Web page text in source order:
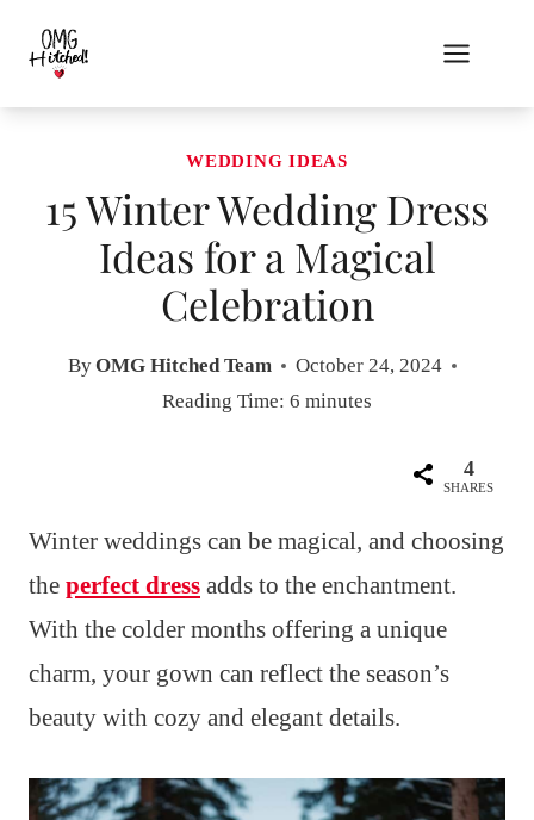
content
WEDDING IDEAS
15 Winter Wedding Dress
Ideas for a Magical
Celebration
ByOMG Hitched Team
October 24, 2024
Reading Time: 6 minutes
4
SHARES
Winter weddings can be magical, and choosing
the perfect dress adds to the enchantment.
With the colder months offering a unique
charm, your gown can reflect the season’s
beauty with cozy and elegant details.